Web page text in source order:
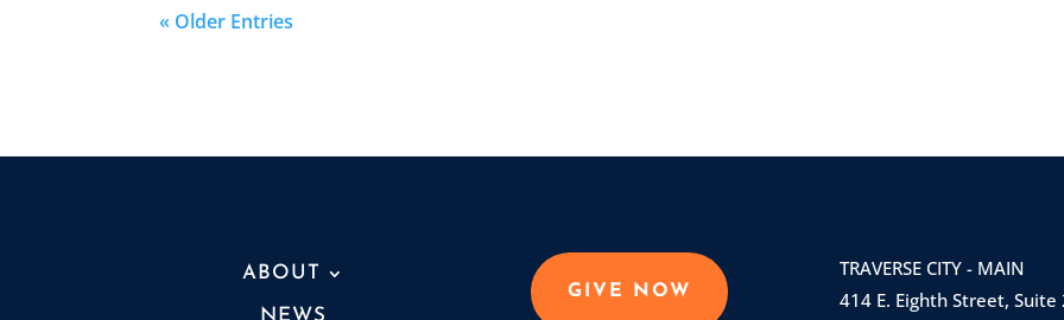
« Older Entries
ABOUT
NEWS
GIVE NOW
TRAVERSE CITY - MAIN
414 E. Eighth Street, Suite